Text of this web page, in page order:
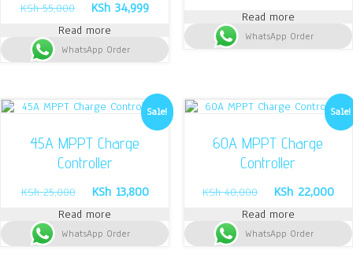
KSh55,000
Original
was:
KSh 55,000.
KSh 34,999Current
is:
KSh 34,999.
Read more
WhatsApp Order
was:
KSh 18,000.
is:
Read more
WhatsApp Order
Sale!
45A MPPT Charge
Controller
KSh25,000
Original
was:
KSh 25,000.
KSh13,800Current
KSh 13,800.
Read more
WhatsApp Order
Sale!
60A MPPT Charge
Controller
KSh40,000
Original
was:
KSh 40,000.
KSh22,000
is:
Read more
WhatsApp Order